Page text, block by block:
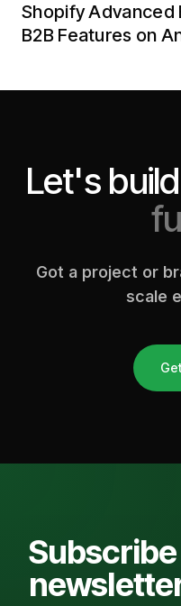
Shopify Advanced
B2B Features on
Let's
Got a project or
scale